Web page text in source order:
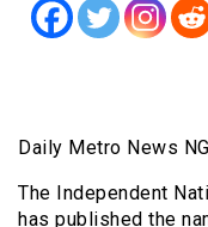
Daily Metro News NG
The Independent
has published the